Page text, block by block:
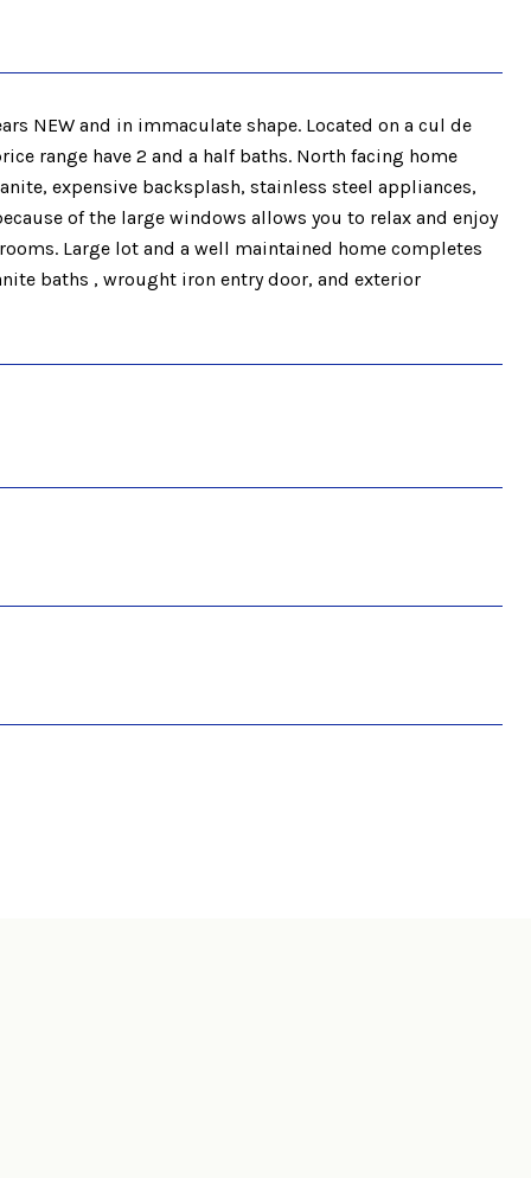
NEW and in immaculate shape. Located on a cul de
range have 2 and a half baths. North facing home
expensive backsplash, stainless steel appliances,
of the large windows allows you to relax and enjoy
Large lot and a well maintained home completes
baths , wrought iron entry door, and exterior